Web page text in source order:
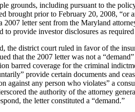
grounds, including pursuant to the
brought prior to February 20, 2008,
letter sent from the Maryland
to provide investor disclosures as
the district court ruled in favor of the
that the 2007 letter was not a
barred coverage for the criminal
provide certain documents and
against any person who violates” a
the authority of the attorney
the letter constituted a “demand.”